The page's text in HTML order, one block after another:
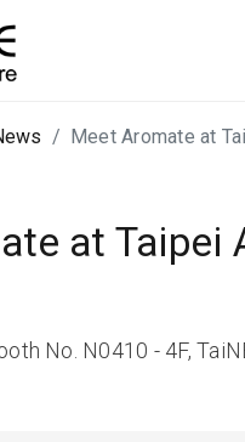
Meet Aromate at
at Taipei
No. N0410 - 4F,